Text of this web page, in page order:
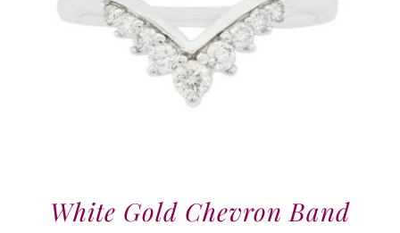
White Gold Chevron Band